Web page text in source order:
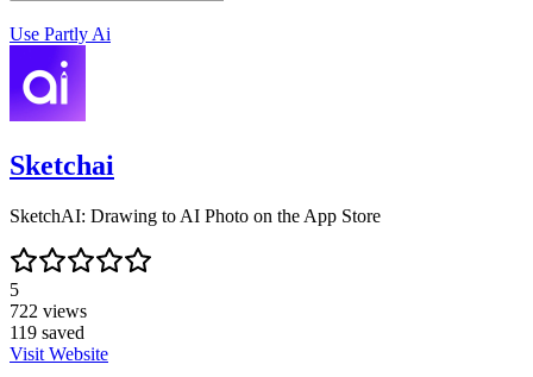
Use Partly Ai
Sketchai
SketchAI: Drawing to AI Photo on the App Store
5
722 views
119 saved
Visit Website